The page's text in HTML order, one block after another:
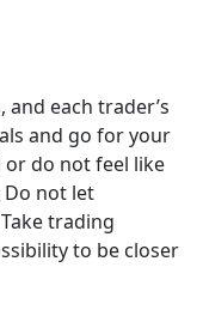
and each trader’s
and go for your
do not feel like
Do not let
trading
to be closer